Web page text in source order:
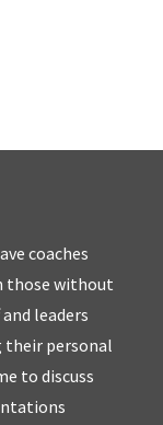
coaches
those without
leaders
their personal
to discuss